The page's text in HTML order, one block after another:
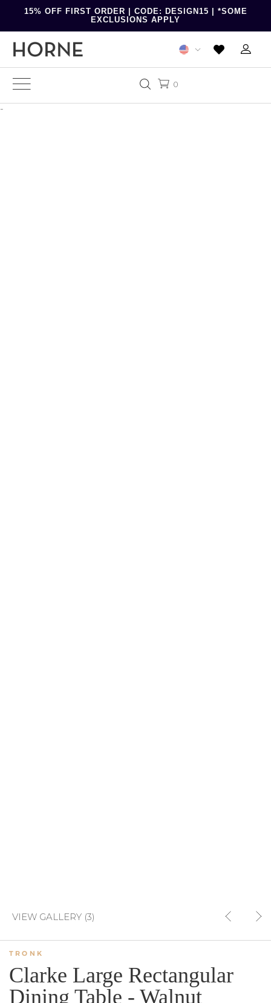
15% OFF FIRST ORDER | CODE: DESIGN15 | *SOME
EXCLUSIONS APPLY
0
-
VIEW GALLERY (3)
TRONK
Clarke Large Rectangular
Dining Table - Walnut